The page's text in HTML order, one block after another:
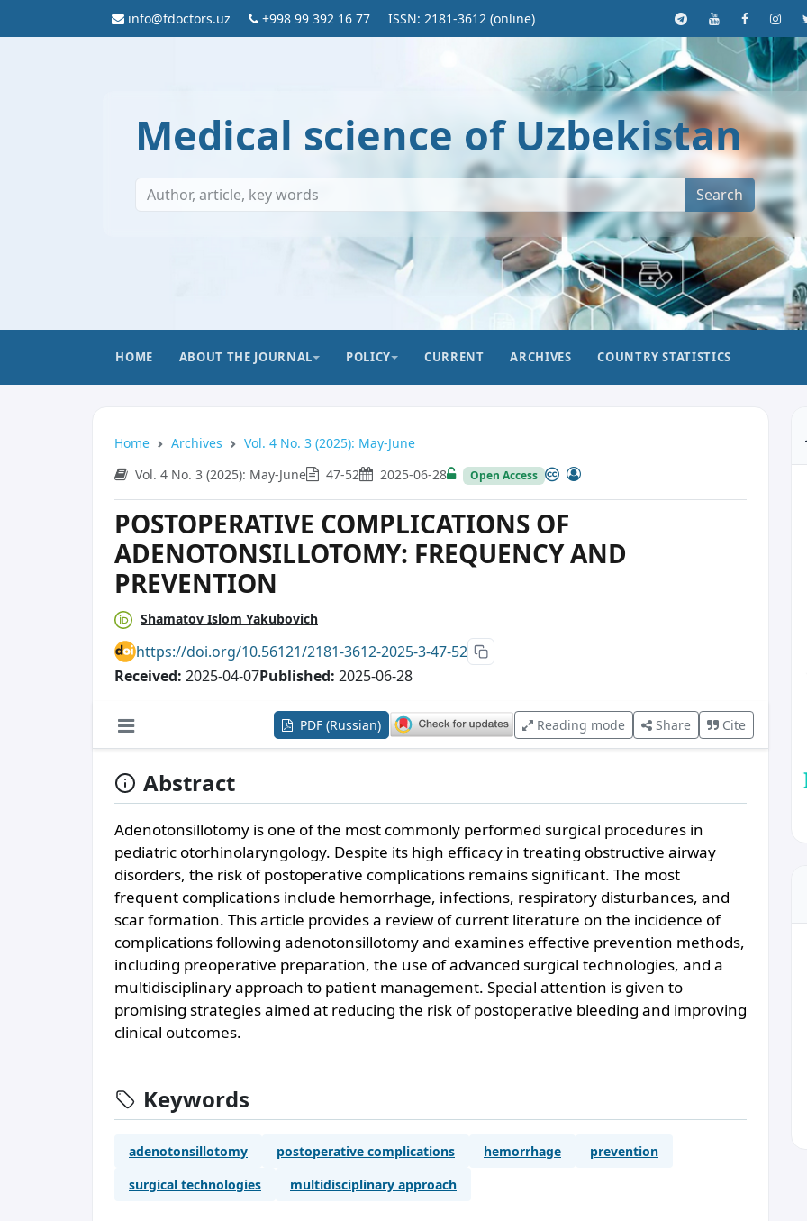
info@fdoctors.uz +998 99 392 16 77 ISSN: 2181-3612 (online)
Medical science of Uzbekistan
Search
HOME ABOUT THE JOURNAL POLICY CURRENT ARCHIVES COUNTRY STATISTICS
Home Archives
Vol. 4 No. 3 (2025): May-June
Vol. 4 No. 3 (2025): May-June
47-52 2025-06-28 Open Access
POSTOPERATIVE COMPLICATIONS OF
ADENOTONSILLOTOMY: FREQUENCY AND
PREVENTION
Shamatov Islom Yakubovich
https://doi.org/10.56121/2181-3612-2025-3-47-52
Received: 2025-04-07Published: 2025-06-28
PDF (Russian) Reading mode Share Cite
Abstract
Adenotonsillotomy is one of the most commonly performed surgical procedures in
pediatric otorhinolaryngology. Despite its high efficacy in treating obstructive airway
disorders, the risk of postoperative complications remains significant. The most
frequent complications include hemorrhage, infections, respiratory disturbances, and
scar formation. This article provides a review of current literature on the incidence of
complications following adenotonsillotomy and examines effective prevention methods,
including preoperative preparation, the use of advanced surgical technologies, and a
multidisciplinary approach to patient management. Special attention is given to
promising strategies aimed at reducing the risk of postoperative bleeding and improving
clinical outcomes.
Keywords
adenotonsillotomy postoperative complications hemorrhage
prevention
surgical technologies
multidisciplinary approach